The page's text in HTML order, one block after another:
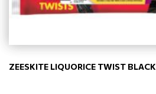
ZEESKITE LIQUORICE TWIST BLACK